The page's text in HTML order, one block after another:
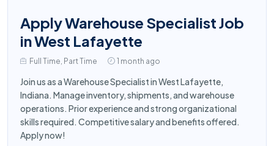
Apply Warehouse Specialist Job
in West Lafayette
Full Time, Part Time 1 month ago
Join us as a Warehouse Specialist in West Lafayette,
Indiana. Manage inventory, shipments, and warehouse
operations. Prior experience and strong organizational
skills required. Competitive salary and benefits offered.
Apply now!